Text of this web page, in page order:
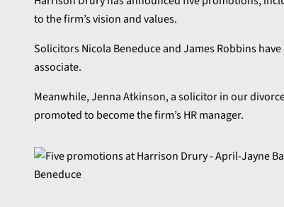
to the firm’s vision and values.
Solicitors Nicola Beneduce and James Robbins
associate.
Meanwhile, Jenna Atkinson, a solicitor in our
promoted to become the firm’s HR manager.